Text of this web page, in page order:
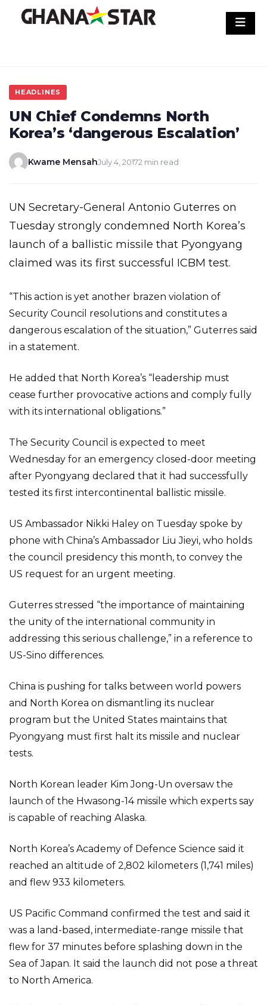
HEADLINES
UN Chief Condemns North
Korea’s ‘dangerous Escalation’
Kwame MensahJuly 4, 20172 min read
UN Secretary-General Antonio Guterres on
Tuesday strongly condemned North Korea’s
launch of a ballistic missile that Pyongyang
claimed was its first successful ICBM test.
“This action is yet another brazen violation of
Security Council resolutions and constitutes a
dangerous escalation of the situation,” Guterres said
in a statement.
He added that North Korea’s “leadership must
cease further provocative actions and comply fully
with its international obligations.”
The Security Council is expected to meet
Wednesday for an emergency closed-door meeting
after Pyongyang declared that it had successfully
tested its first intercontinental ballistic missile.
US Ambassador Nikki Haley on Tuesday spoke by
phone with China’s Ambassador Liu Jieyi, who holds
the council presidency this month, to convey the
US request for an urgent meeting.
Guterres stressed “the importance of maintaining
the unity of the international community in
addressing this serious challenge,” in a reference to
US-Sino differences.
China is pushing for talks between world powers
and North Korea on dismantling its nuclear
program but the United States maintains that
Pyongyang must first halt its missile and nuclear
tests.
North Korean leader Kim Jong-Un oversaw the
launch of the Hwasong-14 missile which experts say
is capable of reaching Alaska.
North Korea’s Academy of Defence Science said it
reached an altitude of 2,802 kilometers (1,741 miles)
and flew 933 kilometers.
US Pacific Command confirmed the test and said it
was a land-based, intermediate-range missile that
flew for 37 minutes before splashing down in the
Sea of Japan. It said the launch did not pose a threat
to North America.